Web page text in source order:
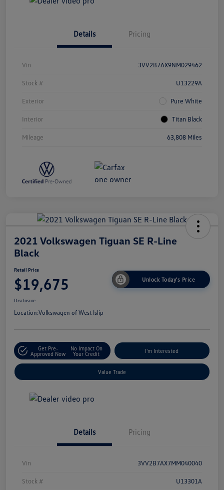
Details Pricing
Vin 3VV2B7AX9NM029462
Stock # U13229A
Exterior Pure White
Interior Titan Black
Mileage 63,808 Miles
2021 Volkswagen Tiguan SE R-Line
Black
Retail Price
$19,675 Unlock Today's Price
Disclosure
Location:Volkswagen of West Islip
Get Pre-
Approved Now
No Impact On
Your Credit
I'm Interested
Value Trade
Details Pricing
Vin 3VV2B7AX7MM040040
Stock # U13301A